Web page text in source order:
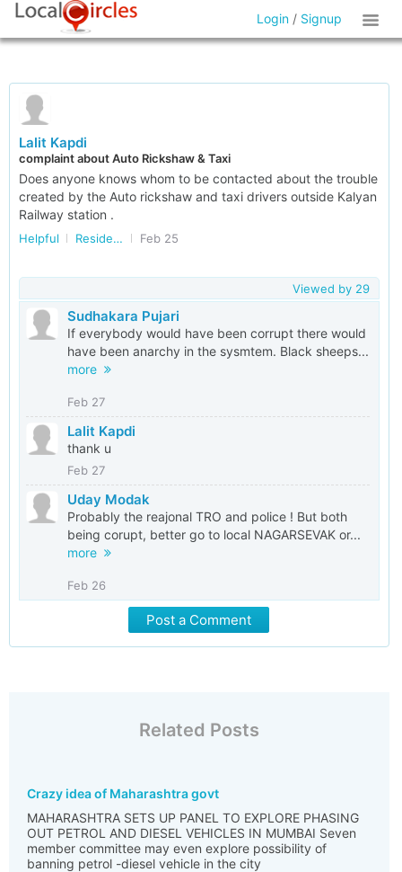
Login / Signup
Lalit Kapdi
complaint about Auto Rickshaw & Taxi
Does anyone knows whom to be contacted about the trouble
created by the Auto rickshaw and taxi drivers outside Kalyan
Railway station .
Helpful Residents of Maharashtra Feb 25
Viewed by 29
Sudhakara Pujari
If everybody would have been corrupt there would
have been anarchy in the sysmtem. Black sheeps...
more
Feb 27
Lalit Kapdi
thank u
Feb 27
Uday Modak
Probably the reajonal TRO and police ! But both
being corupt, better go to local NAGARSEVAK or...
more
Feb 26
Post a Comment
Related Posts
Crazy idea of Maharashtra govt
MAHARASHTRA SETS UP PANEL TO EXPLORE PHASING
OUT PETROL AND DIESEL VEHICLES IN MUMBAI Seven
member committee may even explore possibility of
banning petrol -diesel vehicle in the city